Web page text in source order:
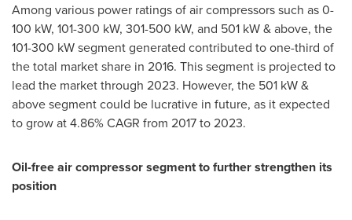
Among various power ratings of air compressors such as 0-
100 kW, 101-300 kW, 301-500 kW, and 501 kW & above, the
101-300 kW segment generated contributed to one-third of
the total market share in 2016. This segment is projected to
lead the market through 2023. However, the 501 kW &
above segment could be lucrative in future, as it expected
to grow at 4.86% CAGR from 2017 to 2023.
Oil-freeair compressor segmenttofurther strengthen its
position